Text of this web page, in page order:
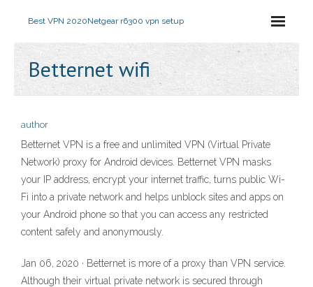
Best VPN 2020Netgear r6300 vpn setup
Betternet wifi
author
Betternet VPN is a free and unlimited VPN (Virtual Private
Network) proxy for Android devices. Betternet VPN masks
your IP address, encrypt your internet traffic, turns public Wi-
Fi into a private network and helps unblock sites and apps on
your Android phone so that you can access any restricted
content safely and anonymously.
Jan 06, 2020 · Betternet is more of a proxy than VPN service.
Although their virtual private network is secured through